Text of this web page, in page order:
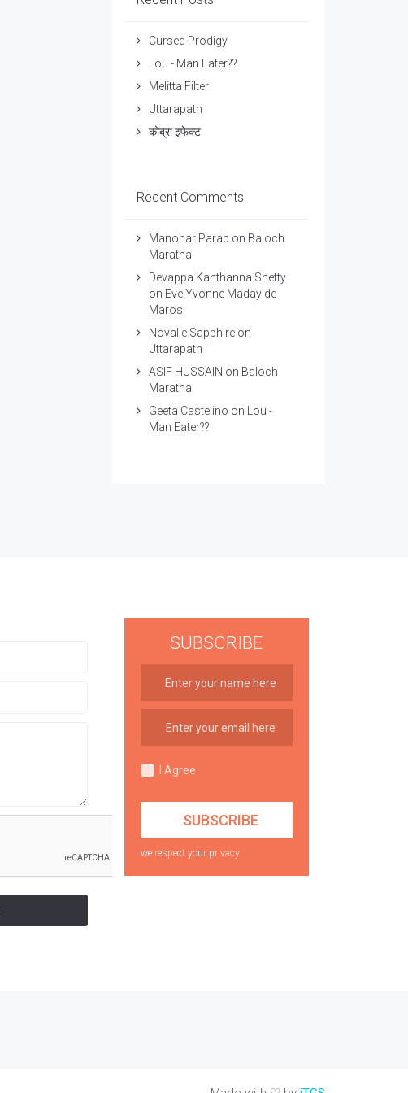
Cursed Prodigy
Lou - Man Eater??
Melitta Filter
Uttarapath
कोब्रा इफेक्ट
Recent Comments
Manohar Parab on Baloch
Maratha
Devappa Kanthanna Shetty
on Eve Yvonne Maday de
Maros
Novalie Sapphireon
Uttarapath
ASIF HUSSAIN on Baloch
Maratha
Geeta Castelino on
Lou -
Man Eater??
SUBSCRIBE
I Agree
we respect your privacy